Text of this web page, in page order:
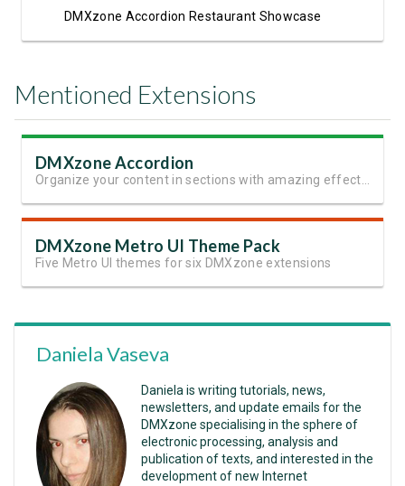
DMXzone Accordion Restaurant Showcase
Mentioned Extensions
DMXzone Accordion
DMXzone Metro UI Theme Pack
Five Metro UI themes for six DMXzone extensions
Daniela Vaseva
Daniela is writing tutorials, news,
newsletters, and update emails for the
DMXzone specialising in the sphere of
electronic processing, analysis and
publication of texts, and interested in the
development of new Internet